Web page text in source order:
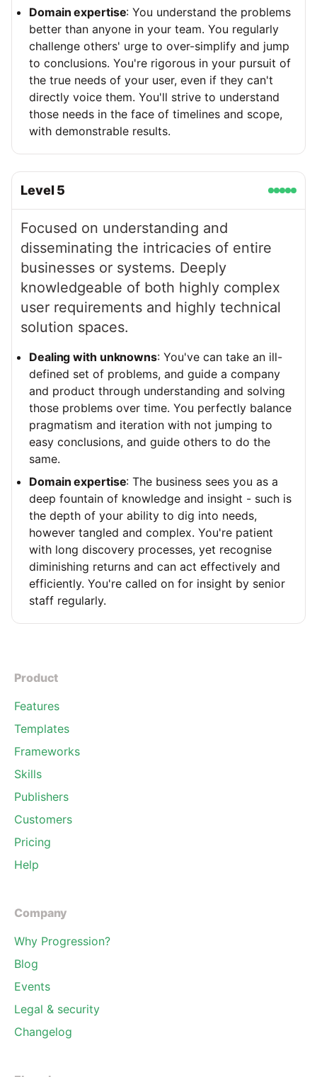
Domain expertise: You understand the problems
better than anyone in your team. You regularly
challenge others' urge to over-simplify and jump
to conclusions. You're rigorous in your pursuit of
the true needs of your user, even if they can't
directly voice them. You'll strive to understand
those needs in the face of timelines and scope,
with demonstrable results.
Level 5
Focused on understanding and
disseminating the intricacies of entire
businesses or systems. Deeply
knowledgeable of both highly complex
user requirements and highly technical
solution spaces.
Dealing with unknowns: You've can take an ill-
defined set of problems, and guide a company
and product through understanding and solving
those problems over time. You perfectly balance
pragmatism and iteration with not jumping to
easy conclusions, and guide others to do the
same.
Domain expertise: The business sees you as a
deep fountain of knowledge and insight - such is
the depth of your ability to dig into needs,
however tangled and complex. You're patient
with long discovery processes, yet recognise
diminishing returns and can act effectively and
efficiently. You're called on for insight by senior
staff regularly.
Product
Features
Templates
Frameworks
Skills
Publishers
Customers
Pricing
Help
Company
Why Progression?
Blog
Events
Legal & security
Changelog